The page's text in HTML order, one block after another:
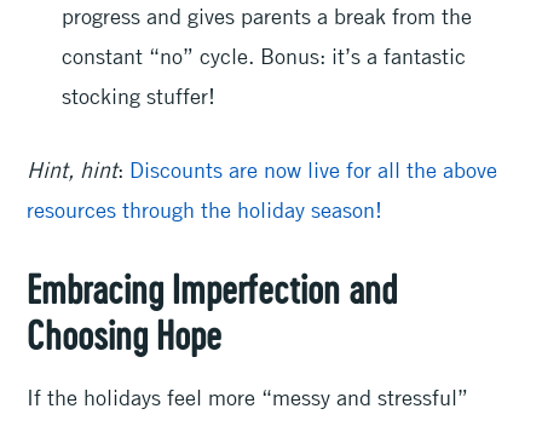
progress and gives parents a break from the
constant “no” cycle. Bonus: it’s a fantastic
stocking stuffer!
Hint, hint: Discounts are now live for all the above
resources through the holiday season!
Embracing Imperfection and
Choosing Hope
If the holidays feel more “messy and stressful”